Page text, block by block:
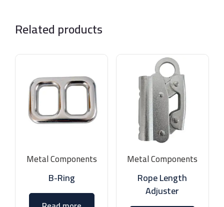
Related products
Metal Components
B-Ring
Metal Components
Rope Length
Adjuster